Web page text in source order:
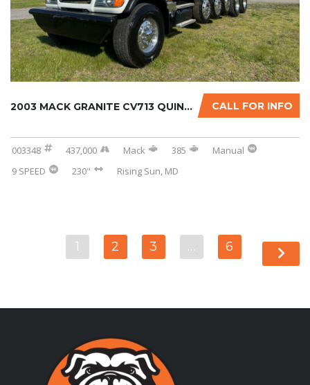
CALL FOR INFO
2003 MACK GRANITE CV713 QUINT-AXLE DUMP TRUC...
003348 437,000 Mack 385
Manual
9 SPEED
230" Rising Sun, MD
1 2 3 … 6